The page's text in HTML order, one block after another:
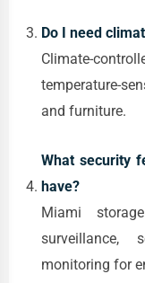
Do I need
Climate-
temperature-
and furniture.
What security
have?
Miami
monitoring for